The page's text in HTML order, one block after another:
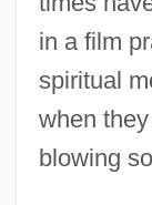
in a film
spiritual
when
blowing